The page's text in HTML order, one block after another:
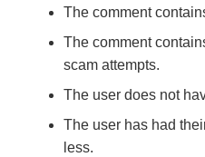
The comment
The comment
scam attempts.
The user does not
The user has had
less.